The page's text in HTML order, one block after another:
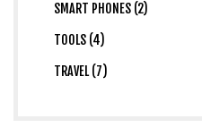
SMART PHONES (2)
TOOLS (4)
TRAVEL (7)